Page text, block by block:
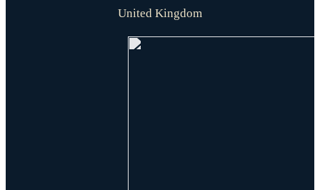
United Kingdom